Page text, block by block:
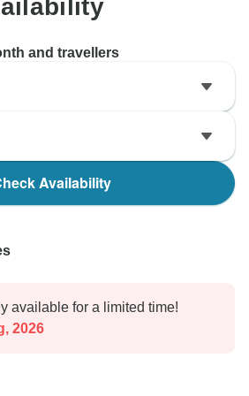
and travellers
Availability
available for a limited time!
2026